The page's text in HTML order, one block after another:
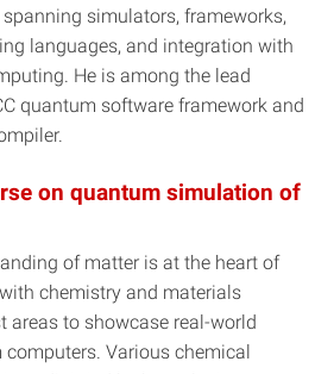
simulators, frameworks,
languages, and integration with
He is among the lead
quantum software framework and
on quantum simulation of
of matter is at the heart of
chemistry and materials
areas to showcase real-world
Various chemical